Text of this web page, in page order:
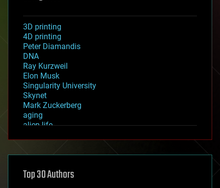
3D printing
4D printing
Peter Diamandis
DNA
Ray Kurzweil
Elon Musk
Singularity University
Skynet
Mark Zuckerberg
aging
alien life
asteroid/comet impacts
augmented reality
Top 30 Authors